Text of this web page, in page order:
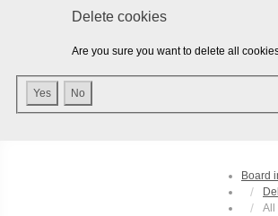
Login
Delete cookies
Are you sure you want to delete all
Board
All